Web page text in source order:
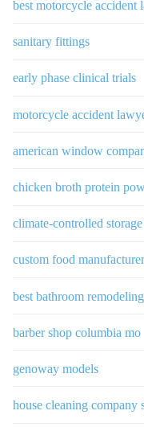
best motorcycle accident
sanitary fittings
early phase clinical trials
motorcycle accident
american window
chicken broth protein
climate-controlled
custom food manufacturer
best bathroom
barber shop columbia mo
genoway models
house cleaning company